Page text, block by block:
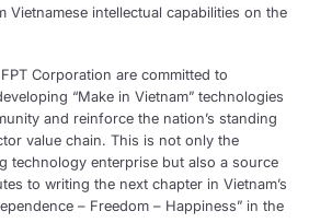
Vietnamese intellectual capabilities on the
Corporation are committed to
“Make in Vietnam” technologies
and reinforce the nation’s standing
value chain. This is not only the
technology enterprise but also a source
to writing the next chapter in Vietnam’s
– Freedom – Happiness” in the